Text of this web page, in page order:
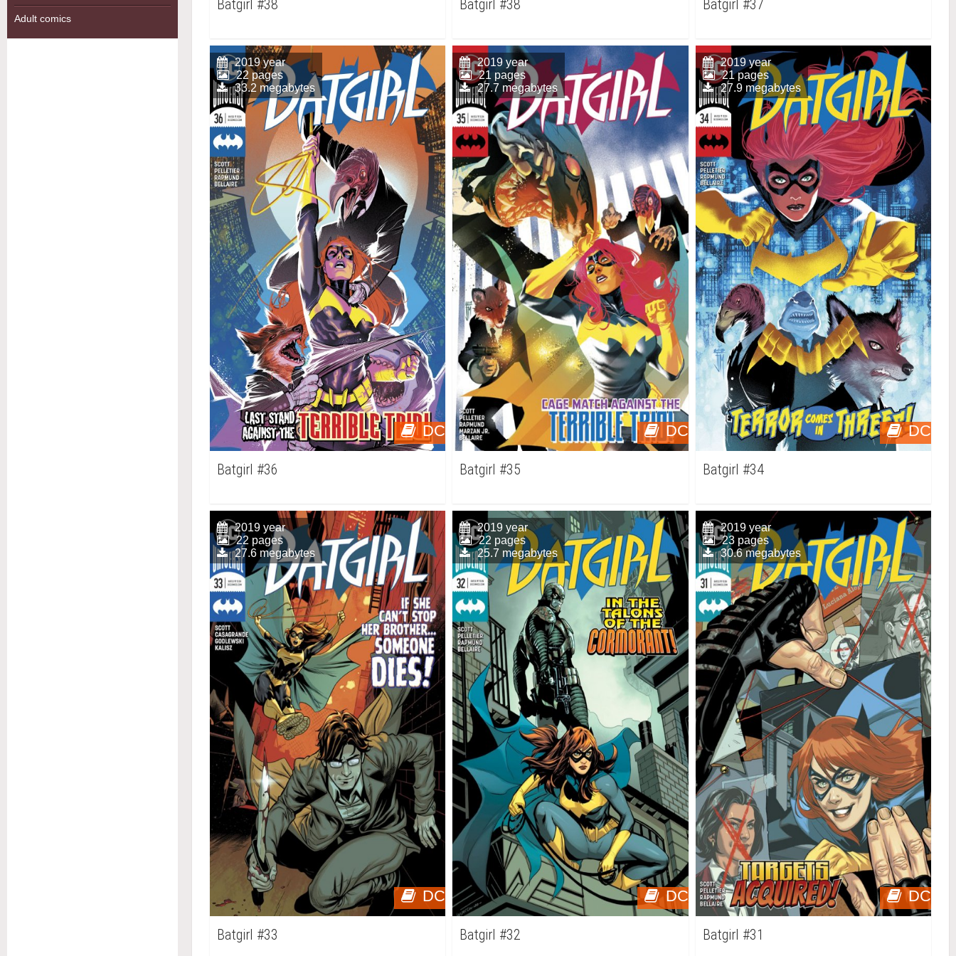
Adult comics
Batgirl #38 Batgirl #38 Batgirl #37
DC
2019 year
22 pages
33.2 megabytes
Batgirl #36
DC
2019 year
21 pages
27.7 megabytes
Batgirl #35
DC
2019 year
21 pages
27.9 megabytes
Batgirl #34
DC
2019 year
22 pages
27.6 megabytes
Batgirl #33
DC
2019 year
22 pages
25.7 megabytes
Batgirl #32
DC
2019 year
23 pages
30.6 megabytes
Batgirl #31